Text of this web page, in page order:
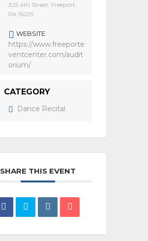
325 4th Street, Freeport,
PA 16229
WEBSITE
https://www.freeporte
ventcenter.com/audit
orium/
CATEGORY
Dance Recital
SHARE THIS EVENT